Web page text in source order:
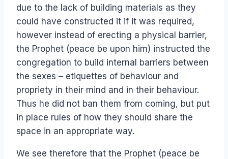
due to the lack of building materials as they
could have constructed it if it was required,
however instead of erecting a physical barrier,
the Prophet (peace be upon him) instructed the
congregation to build internal barriers between
the sexes – etiquettes of behaviour and
propriety in their mind and in their behaviour.
Thus he did not ban them from coming, but put
in place rules of how they should share the
space in an appropriate way.
We see therefore that the Prophet (peace be